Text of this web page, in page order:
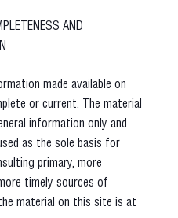
AND
made available on
or current. The material
information only and
as the sole basis for
primary, more
timely sources of
material on this site is at